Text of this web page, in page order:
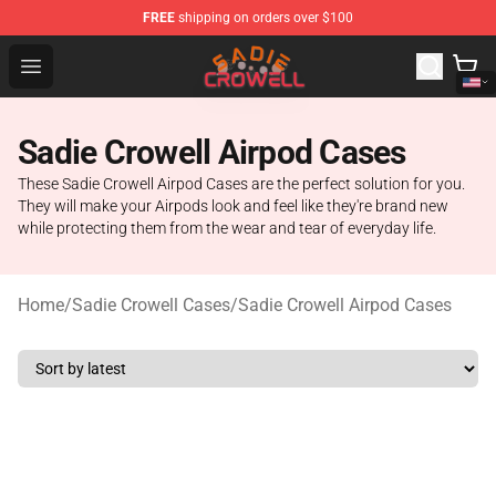
FREE shipping on orders over $100
Open menu
Sadie Crowell Store - Official Sadie Crowell Merchandise
Sadie Crowell Airpod Cases
These Sadie Crowell Airpod Cases are the perfect solution for you.
They will make your Airpods look and feel like they're brand new
while protecting them from the wear and tear of everyday life.
Home/Sadie Crowell Cases/Sadie Crowell Airpod Cases